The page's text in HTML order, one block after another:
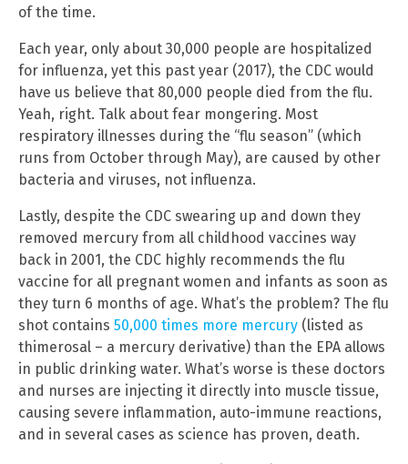
of the time.
Each year, only about 30,000 people are hospitalized
for influenza, yet this past year (2017), the CDC would
have us believe that 80,000 people died from the flu.
Yeah, right. Talk about fear mongering. Most
respiratory illnesses during the “flu season” (which
runs from October through May), are caused by other
bacteria and viruses, not influenza.
Lastly, despite the CDC swearing up and down they
removed mercury from all childhood vaccines way
back in 2001, the CDC highly recommends the flu
vaccine for all pregnant women and infants as soon as
they turn 6 months of age. What’s the problem? The flu
shot contains 50,000 times more mercury (listed as
thimerosal – a mercury derivative) than the EPA allows
in public drinking water. What’s worse is these doctors
and nurses are injecting it directly into muscle tissue,
causing severe inflammation, auto-immune reactions,
and in several cases as science has proven, death.